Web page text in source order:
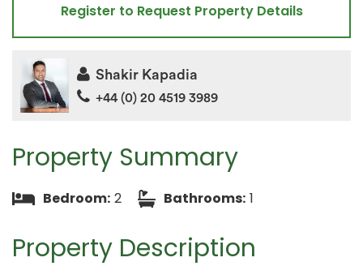
Property Summary
Bedroom: 2 Bathrooms: 1
Property Description
Register to Request Property Details
Shakir Kapadia
+44 (0) 20 4519 3989